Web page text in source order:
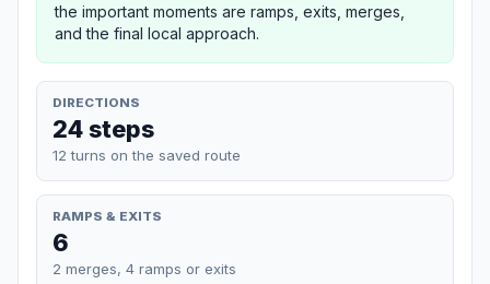
the important moments are ramps, exits, merges,
and the final local approach.
DIRECTIONS
24 steps
12 turns on the saved route
RAMPS & EXITS
6
2 merges, 4 ramps or exits